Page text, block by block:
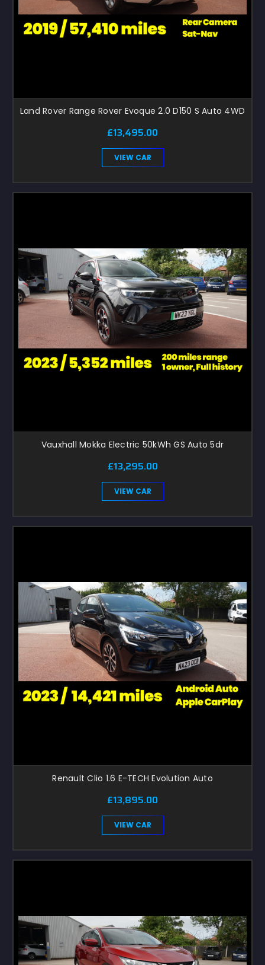
Land Rover Range Rover Evoque 2.0 D150 S Auto 4WD
£13,495.00
VIEW CAR
Vauxhall Mokka Electric 50kWh GS Auto 5dr
£13,295.00
VIEW CAR
Renault Clio 1.6 E-TECH Evolution Auto
£13,895.00
VIEW CAR